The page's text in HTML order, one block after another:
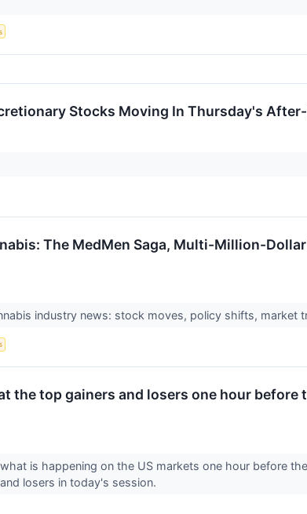
Stocks Moving In Thursday's
The MedMen Saga, Multi-Million-
industry news: stock moves, policy shifts, market
the top gainers and losers one hour
is happening on the US markets one hour before
losers in today's session.